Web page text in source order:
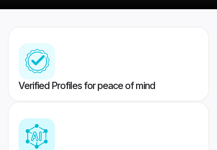
Verified Profiles for peace of mind